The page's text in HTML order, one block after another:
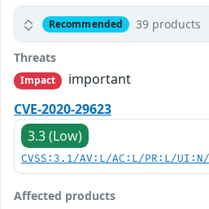
Recommended 39 products
Threats
Impact
important
CVE-2020-29623
3.3 (Low)
CVSS:3.1/AV:L/AC:L/PR:L/
Affected products